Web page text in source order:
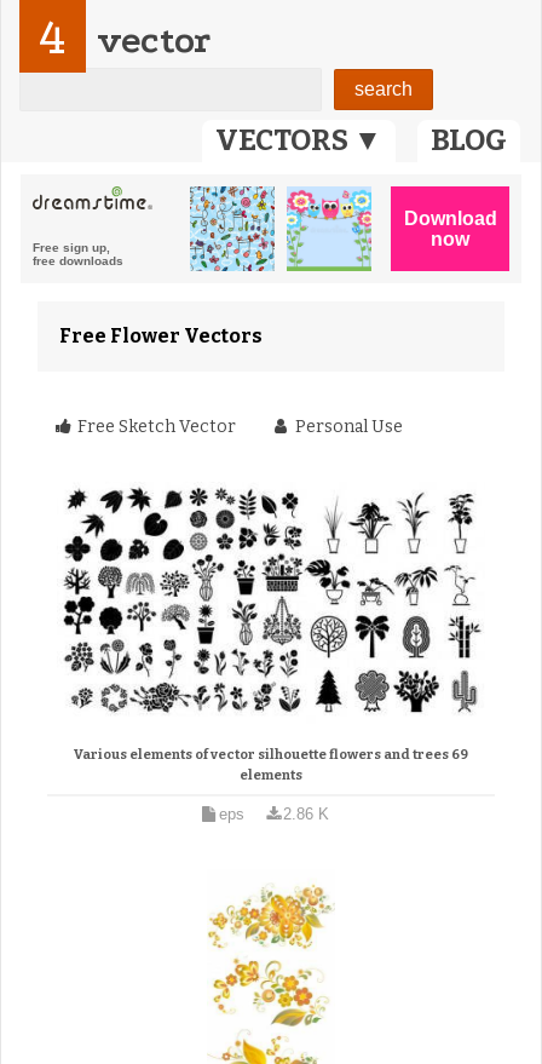
VECTORS ▼ BLOG
4 vector
Free Flower Vectors
Free Sketch Vector Personal Use
Various elements of vector silhouette flowers and trees 69
elements
eps 2.86 K